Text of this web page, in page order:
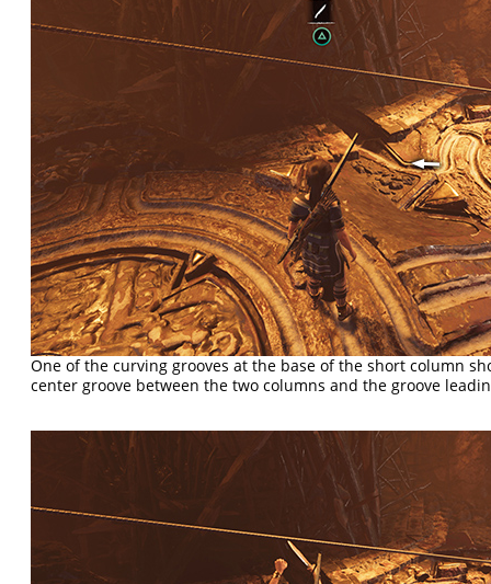
One of the curving grooves at the base of the short column
center groove between the two columns and the groove